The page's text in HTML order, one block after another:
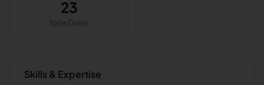
23
Jobs Done
Skills & Expertise